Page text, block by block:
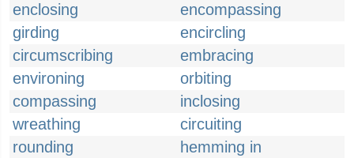
enclosing
encompassing
girding
encircling
circumscribing
embracing
environing
orbiting
compassing
inclosing
wreathing
circuiting
rounding
hemming in